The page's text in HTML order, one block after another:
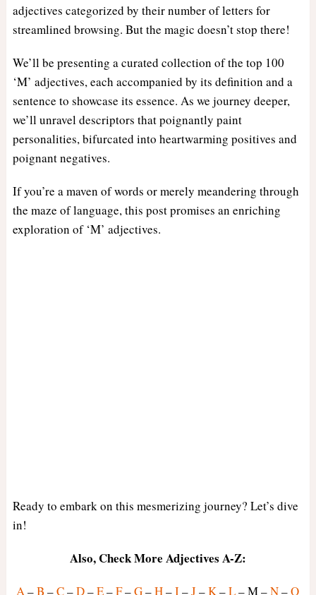
adjectives categorized by their number of letters for
streamlined browsing. But the magic doesn’t stop there!
We’ll be presenting a curated collection of the top 100
‘M’ adjectives, each accompanied by its definition and a
sentence to showcase its essence. As we journey deeper,
we’ll unravel descriptors that poignantly paint
personalities, bifurcated into heartwarming positives and
poignant negatives.
If you’re a maven of words or merely meandering through
the maze of language, this post promises an enriching
exploration of ‘M’ adjectives.
Ready to embark on this mesmerizing journey? Let’s dive
in!
Also, Check More Adjectives A-Z:
A–B –C–D–E–F–G–H–I–J–K–L– M –N–O